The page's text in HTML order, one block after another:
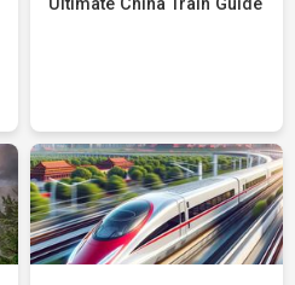
Ultimate China Train Guide